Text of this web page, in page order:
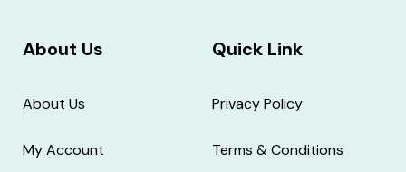
About Us
About Us
My Account
Quick Link
Privacy Policy
Terms & Conditions